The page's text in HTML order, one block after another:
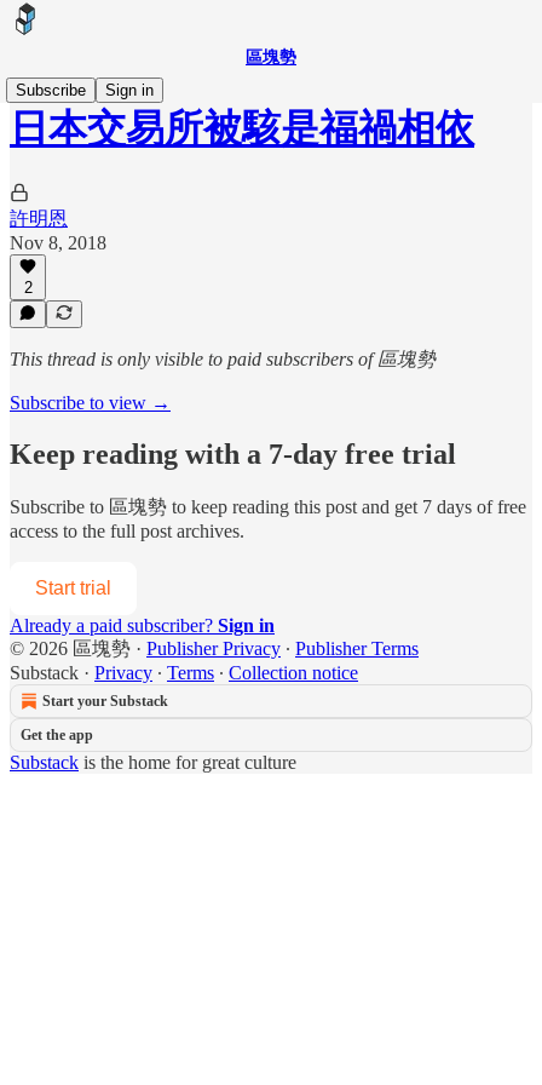
區塊勢
Subscribe
Sign in
日本交易所被駭是福禍相依
許明恩
Nov 8, 2018
2
This thread is only visible to paid subscribers of 區塊勢
Subscribe to view →
Keep reading with a 7-day free trial
Subscribe to 區塊勢 to keep reading this post and get 7 days of free
access to the full post archives.
Start trial
Already a paid subscriber? Sign in
© 2026 區塊勢 · Publisher Privacy ∙ Publisher Terms
Substack · Privacy ∙ Terms ∙ Collection notice
Start your Substack
Get the app
Substack is the home for great culture